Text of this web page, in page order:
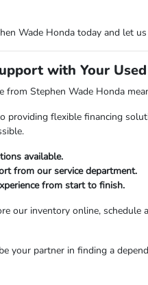
Wade Honda today and let
with Your
from Stephen Wade Honda
providing flexible financing
available.
from our service department.
from start to finish.
our inventory online,
your partner in finding a